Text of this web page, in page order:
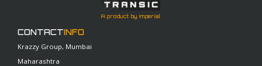
A product by Imperial
CONTACTINFO
Krazzy Group, Mumbai
Maharashtra